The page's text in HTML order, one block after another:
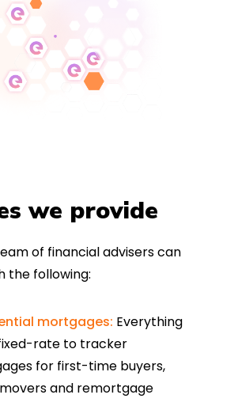
we provide
of financial advisers can
the following:
mortgages: Everything
rate to tracker
for first-time buyers,
and remortgage